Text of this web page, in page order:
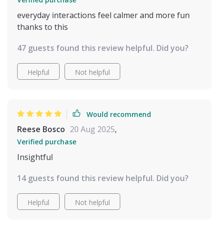
everyday interactions feel calmer and more fun
thanks to this
47 guests found this review helpful. Did you?
Helpful Not helpful
Would recommend
Reese Bosco 20 Aug 2025,
Verified purchase
Insightful
14 guests found this review helpful. Did you?
Helpful Not helpful